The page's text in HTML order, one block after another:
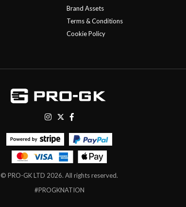
Brand Assets
Terms & Conditions
Cookie Policy
© PRO-GK LTD 2026. All rights reserved.
#PROGKNATION